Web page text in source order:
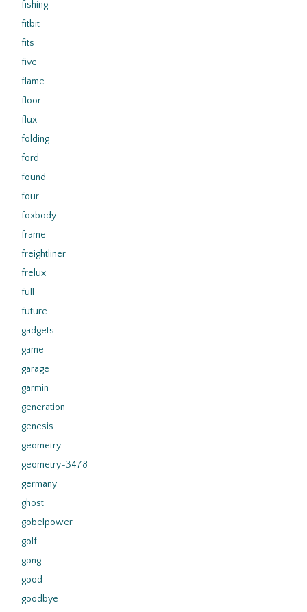
fishing
fitbit
fits
five
flame
floor
flux
folding
ford
found
four
foxbody
frame
freightliner
frelux
full
future
gadgets
game
garage
garmin
generation
genesis
geometry
geometry-3478
germany
ghost
gobelpower
golf
gong
good
goodbye